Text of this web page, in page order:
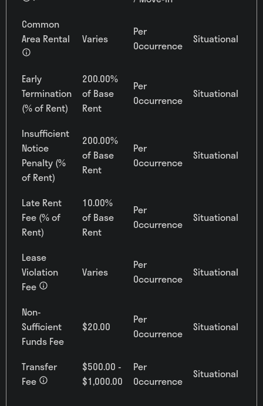
Common
Area Rental
Varies
Per
Occurrence
Situational
Early
Termination
(% of Rent)
200.00%
of Base
Rent
Per
Occurrence
Situational
Insufficient
Notice
Penalty (%
of Rent)
200.00%
of Base
Rent
Per
Occurrence
Situational
Late Rent
Fee (% of
Rent)
10.00%
of Base
Rent
Per
Occurrence
Situational
Lease
Violation
Fee
Varies
Per
Occurrence
Situational
Non-
Sufficient
Funds Fee
$20.00
Per
Occurrence
Situational
Transfer
Fee
$500.00 -
$1,000.00
Per
Occurrence
Situational